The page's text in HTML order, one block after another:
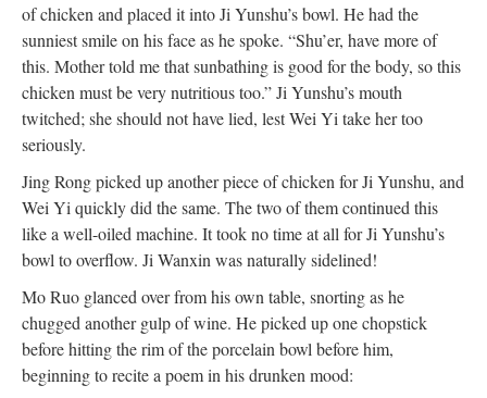
of chicken and placed it into Ji Yunshu’s bowl. He had the
sunniest smile on his face as he spoke. “Shu’er, have more of
this. Mother told me that sunbathing is good for the body, so this
chicken must be very nutritious too.” Ji Yunshu’s mouth
twitched; she should not have lied, lest Wei Yi take her too
seriously.
Jing Rong picked up another piece of chicken for Ji Yunshu, and
Wei Yi quickly did the same. The two of them continued this
like a well-oiled machine. It took no time at all for Ji Yunshu’s
bowl to overflow. Ji Wanxin was naturally sidelined!
Mo Ruo glanced over from his own table, snorting as he
chugged another gulp of wine. He picked up one chopstick
before hitting the rim of the porcelain bowl before him,
beginning to recite a poem in his drunken mood: